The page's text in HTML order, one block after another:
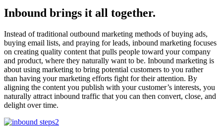
Inbound brings it all together.
Instead of traditional outbound marketing methods of buying ads,
buying email lists, and praying for leads, inbound marketing focuses
on creating quality content that pulls people toward your company
and product, where they naturally want to be. Inbound marketing is
about using marketing to bring potential customers to you rather
than having your marketing efforts fight for their attention. By
aligning the content you publish with your customer’s interests, you
naturally attract inbound traffic that you can then convert, close, and
delight over time.